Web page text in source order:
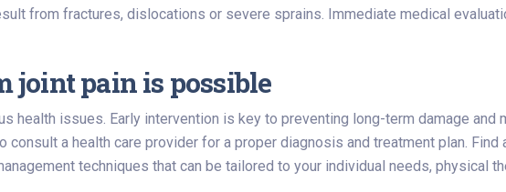
from fractures, dislocations or severe sprains. Immediate medical
joint pain is possible
health issues. Early intervention is key to preventing long-term damage
consult a health care provider for a proper diagnosis and treatment plan.
techniques that can be tailored to your individual needs, physical